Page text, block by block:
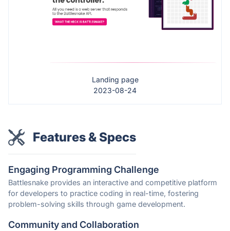
Landing page
2023-08-24
Features & Specs
Engaging Programming Challenge
Battlesnake provides an interactive and competitive platform
for developers to practice coding in real-time, fostering
problem-solving skills through game development.
Community and Collaboration